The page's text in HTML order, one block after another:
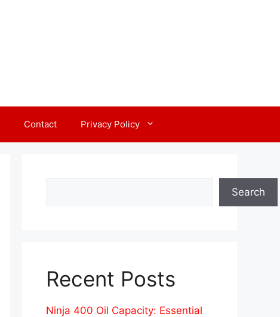
Contact Privacy Policy
Search
Recent Posts
Ninja 400 Oil Capacity: Essential